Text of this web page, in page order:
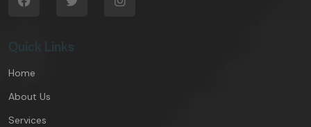
Quick Links
Home
About Us
Services